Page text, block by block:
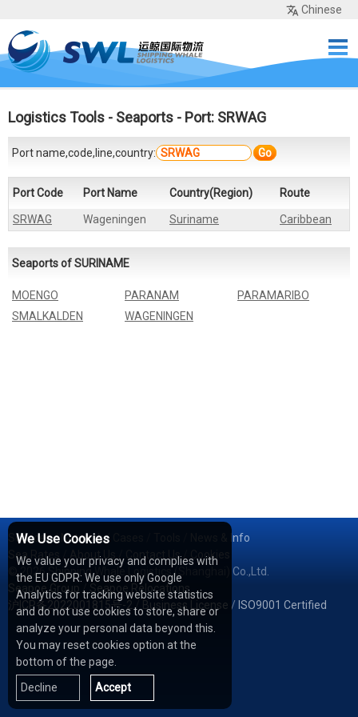
Chinese
Home Services
Tools
About Us Contact
Logistics Tools - Seaports - Port: SRWAG
Port name,code,line,country: Go
Port Code Port Name Country(Region) Route
SRWAG Wageningen Suriname Caribbean
Seaports of SURINAME
MOENGO PARANAM
PARAMARIBO
SMALKALDEN
WAGENINGEN
Services/ Network/
News & Info
Sea Rates
About Us Contact Us/
Cookies
© 2026 Shipping Whale Logistics (Shanghai) Co.,Ltd.
Seapoe Group / Seapoe Relocations
沪ICP备2022001815号-2/ Business License / ISO9001 Certified
We Use Cookies
We value your privacy and complies with
the EU GDPR: We use only Google
Analytics for tracking website statistics
and do not use cookies to store, share or
analyze your personal data beyond this.
You may reset cookies option at the
bottom of the page.
Decline
Accept